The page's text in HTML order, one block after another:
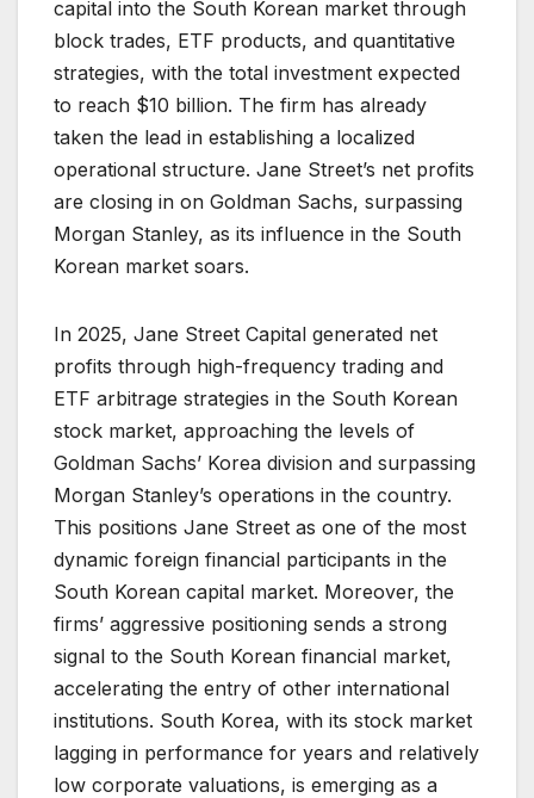
capital into the South Korean market through
block trades, ETF products, and quantitative
strategies, with the total investment expected
to reach $10 billion. The firm has already
taken the lead in establishing a localized
operational structure. Jane Street’s net profits
are closing in on Goldman Sachs, surpassing
Morgan Stanley, as its influence in the South
Korean market soars.
In 2025, Jane Street Capital generated net
profits through high-frequency trading and
ETF arbitrage strategies in the South Korean
stock market, approaching the levels of
Goldman Sachs’ Korea division and surpassing
Morgan Stanley’s operations in the country.
This positions Jane Street as one of the most
dynamic foreign financial participants in the
South Korean capital market. Moreover, the
firms’ aggressive positioning sends a strong
signal to the South Korean financial market,
accelerating the entry of other international
institutions. South Korea, with its stock market
lagging in performance for years and relatively
low corporate valuations, is emerging as a